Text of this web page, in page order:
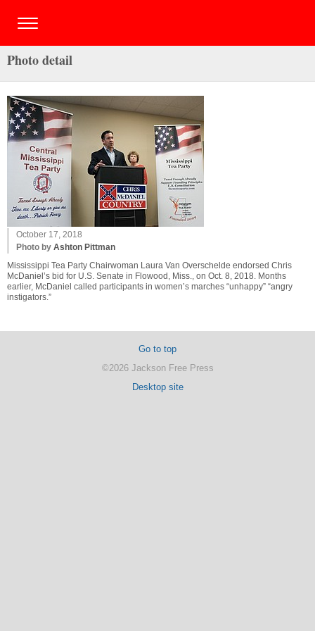
Photo detail
October 17, 2018
Photo by Ashton Pittman
Mississippi Tea Party Chairwoman Laura Van Overschelde endorsed Chris
McDaniel’s bid for U.S. Senate in Flowood, Miss., on Oct. 8, 2018. Months
earlier, McDaniel called participants in women’s marches “unhappy” “angry
instigators.”
Go to top
©2026 Jackson Free Press
Desktop site